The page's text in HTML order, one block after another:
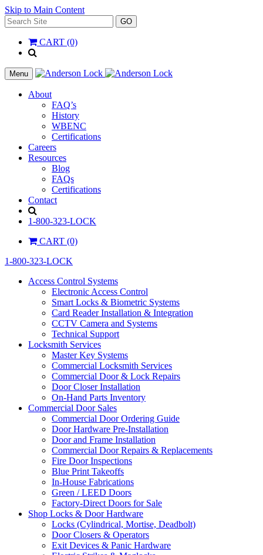
Skip to Main Content
Search
for:
GO
CART (0)
__(
'Search',
'la_pref'
)
Menu
About
FAQ’s
History
WBENC
Certifications
Careers
Resources
Blog
FAQs
Certifications
Contact
1-800-323-LOCK
CART (0)
1-800-323-LOCK
Access Control Systems
Electronic Access Control
Smart Locks & Biometric Systems
Card Reader Installation & Integration
CCTV Camera and Systems
Technical Support
Locksmith Services
Master Key Systems
Commercial Locksmith Services
Commercial Door & Lock Repairs
Door Closer Installation
On-Hand Parts Inventory
Commercial Door Sales
Commercial Door Ordering Guide
Door Hardware Pre-Installation
Door and Frame Installation
Commercial Door Repairs & Replacements
Fire Door Inspections
Blue Print Takeoffs
In-House Fabrications
Green / LEED Doors
Factory-Direct Doors for Sale
Shop Locks & Door Hardware
Locks (Cylindrical, Mortise, Deadbolt)
Door Closers & Operators
Exit Devices & Panic Hardware